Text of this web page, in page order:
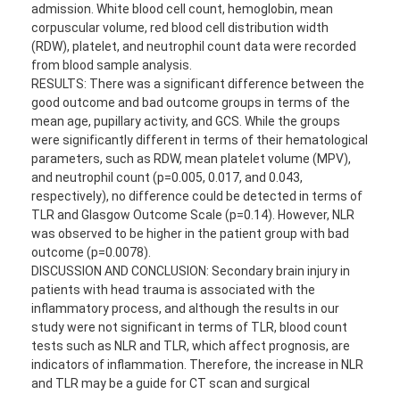
admission. White blood cell count, hemoglobin, mean
corpuscular volume, red blood cell distribution width
(RDW), platelet, and neutrophil count data were recorded
from blood sample analysis.
RESULTS: There was a significant difference between the
good outcome and bad outcome groups in terms of the
mean age, pupillary activity, and GCS. While the groups
were significantly different in terms of their hematological
parameters, such as RDW, mean platelet volume (MPV),
and neutrophil count (p=0.005, 0.017, and 0.043,
respectively), no difference could be detected in terms of
TLR and Glasgow Outcome Scale (p=0.14). However, NLR
was observed to be higher in the patient group with bad
outcome (p=0.0078).
DISCUSSION AND CONCLUSION: Secondary brain injury in
patients with head trauma is associated with the
inflammatory process, and although the results in our
study were not significant in terms of TLR, blood count
tests such as NLR and TLR, which affect prognosis, are
indicators of inflammation. Therefore, the increase in NLR
and TLR may be a guide for CT scan and surgical